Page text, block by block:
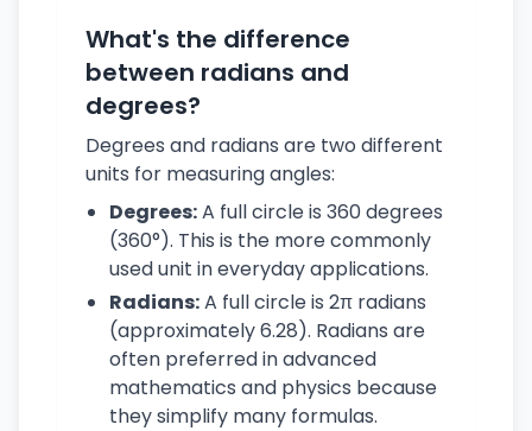
What's the difference
between radians and
degrees?
Degrees and radians are two different
units for measuring angles:
Degrees:A full circle is 360 degrees
(360°). This is the more commonly
used unit in everyday applications.
Radians:A full circle is 2π radians
(approximately 6.28). Radians are
often preferred in advanced
mathematics and physics because
they simplify many formulas.